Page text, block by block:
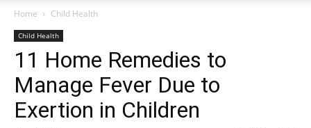
Home Child Health
Child Health
11 Home Remedies to
Manage Fever Due to
Exertion in Children